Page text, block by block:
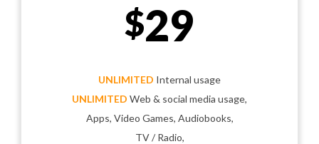
$29
UNLIMITED Internal usage
UNLIMITED Web & social media usage,
Apps, Video Games, Audiobooks,
TV / Radio,